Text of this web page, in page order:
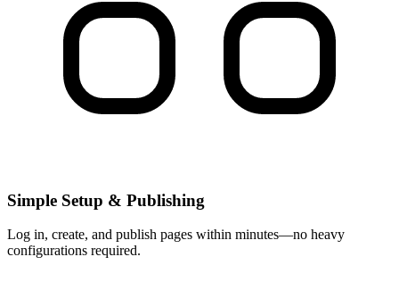
Simple Setup & Publishing
Log in, create, and publish pages within minutes—no heavy
configurations required.